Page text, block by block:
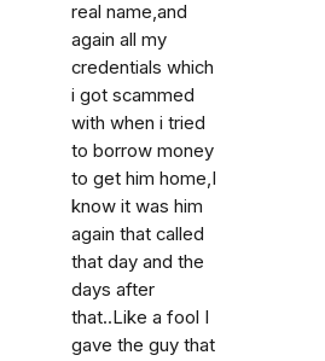
real name,and
again all my
credentials which
i got scammed
with when i tried
to borrow money
to get him home,I
know it was him
again that called
that day and the
days after
that..Like a fool I
gave the guy that